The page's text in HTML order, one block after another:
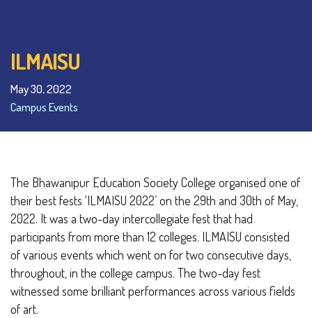
ILMAISU
May 30, 2022
Campus Events
The Bhawanipur Education Society College organised one of
their best fests ‘ILMAISU 2022’ on the 29th and 30th of May,
2022. It was a two-day intercollegiate fest that had
participants from more than 12 colleges. ILMAISU consisted
of various events which went on for two consecutive days,
throughout, in the college campus. The two-day fest
witnessed some brilliant performances across various fields
of art.